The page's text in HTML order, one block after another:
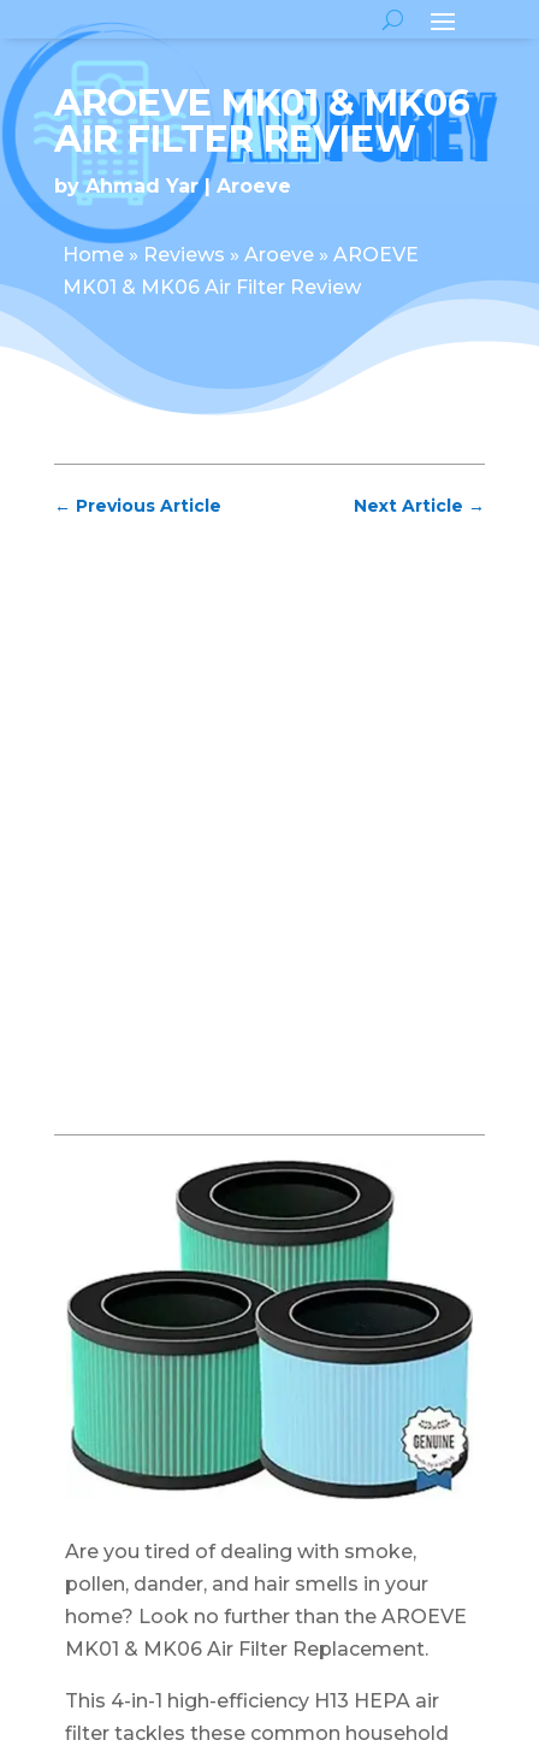
AROEVE MK01 & MK06
AIR FILTER REVIEW
byAhmad Yar Aroeve
Home» Reviews » Aroeve» AROEVE
MK01 & MK06 Air Filter Review
← Previous Article Next Article →
Are you tired of dealing with smoke,
pollen, dander, and hair smells in your
home? Look no further than the AROEVE
MK01 & MK06 Air Filter Replacement.
This 4-in-1 high-efficiency H13 HEPA air
filter tackles these common household